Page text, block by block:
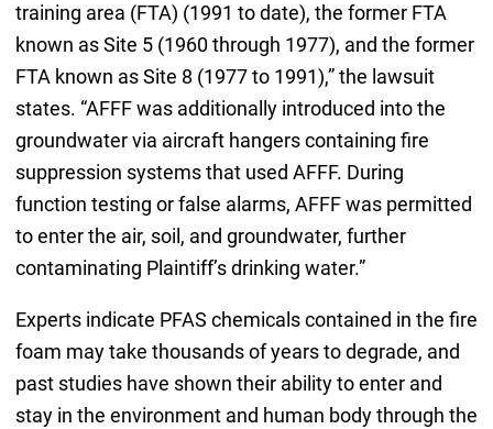
training area (FTA) (1991 to date), the former FTA
known as Site 5 (1960 through 1977), and the former
FTA known as Site 8 (1977 to 1991),” the lawsuit
states. “AFFF was additionally introduced into the
groundwater via aircraft hangers containing fire
suppression systems that used AFFF. During
function testing or false alarms, AFFF was permitted
to enter the air, soil, and groundwater, further
contaminating Plaintiff’s drinking water.”
Experts indicate PFAS chemicals contained in the fire
foam may take thousands of years to degrade, and
past studies have shown their ability to enter and
stay in the environment and human body through the